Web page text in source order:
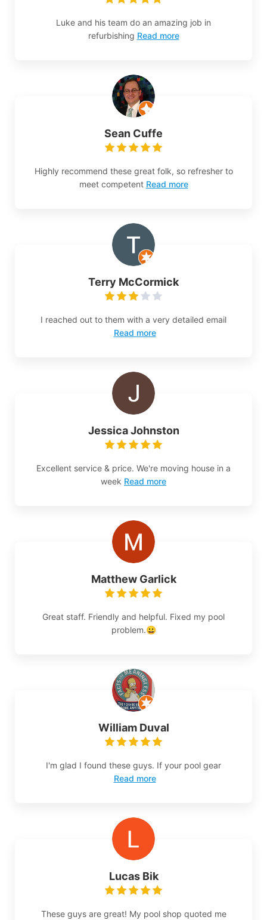
Luke and his team do an amazing job in
refurbishing Read more
Sean Cuffe
Highly recommend these great folk, so refresher to
meet competent Read more
Terry McCormick
I reached out to them with a very detailed email
Read more
Jessica Johnston
Excellent service & price. We're moving house in a
week Read more
Matthew Garlick
Great staff. Friendly and helpful. Fixed my pool
problem.😀
William Duval
I'm glad I found these guys. If your pool gear
Read more
Lucas Bik
These guys are great! My pool shop quoted me